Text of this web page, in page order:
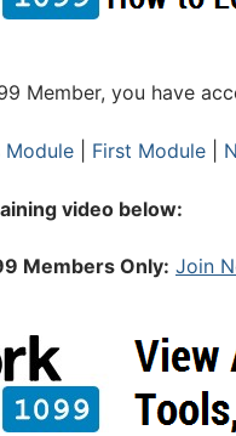
Member, you have
Module First Module
video below:
Members Only: Join